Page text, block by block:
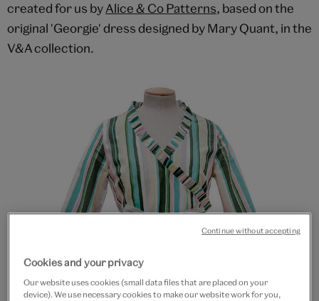
created for us byAlice & Co Patterns, based on the
original 'Georgie' dress designed by Mary Quant, in the
V&A collection.
Cookies and your privacy
Our website uses cookies (small data files that are placed on your
device). We use necessary cookies to make our website work for you,
Continue without accepting